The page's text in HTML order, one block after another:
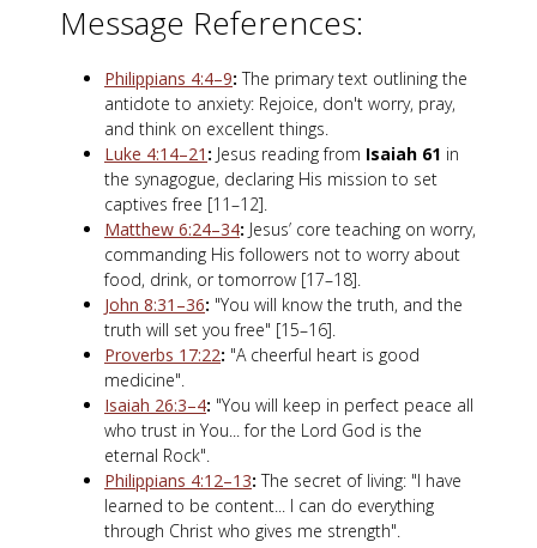
Message References:
Philippians 4:4–9: The primary text outlining the
antidote to anxiety: Rejoice, don't worry, pray,
and think on excellent things.
Luke 4:14–21 : Jesus reading from Isaiah 61 in
the synagogue, declaring His mission to set
captives free [11–12].
Matthew 6:24–34: Jesus’ core teaching on worry,
commanding His followers not to worry about
food, drink, or tomorrow [17–18].
John 8:31–36: "You will know the truth, and the
truth will set you free" [15–16].
Proverbs 17:22: "A cheerful heart is good
medicine".
Isaiah 26:3–4: "You will keep in perfect peace all
who trust in You... for the Lord God is the
eternal Rock".
Philippians 4:12–13: The secret of living: "I have
learned to be content... I can do everything
through Christ who gives me strength".